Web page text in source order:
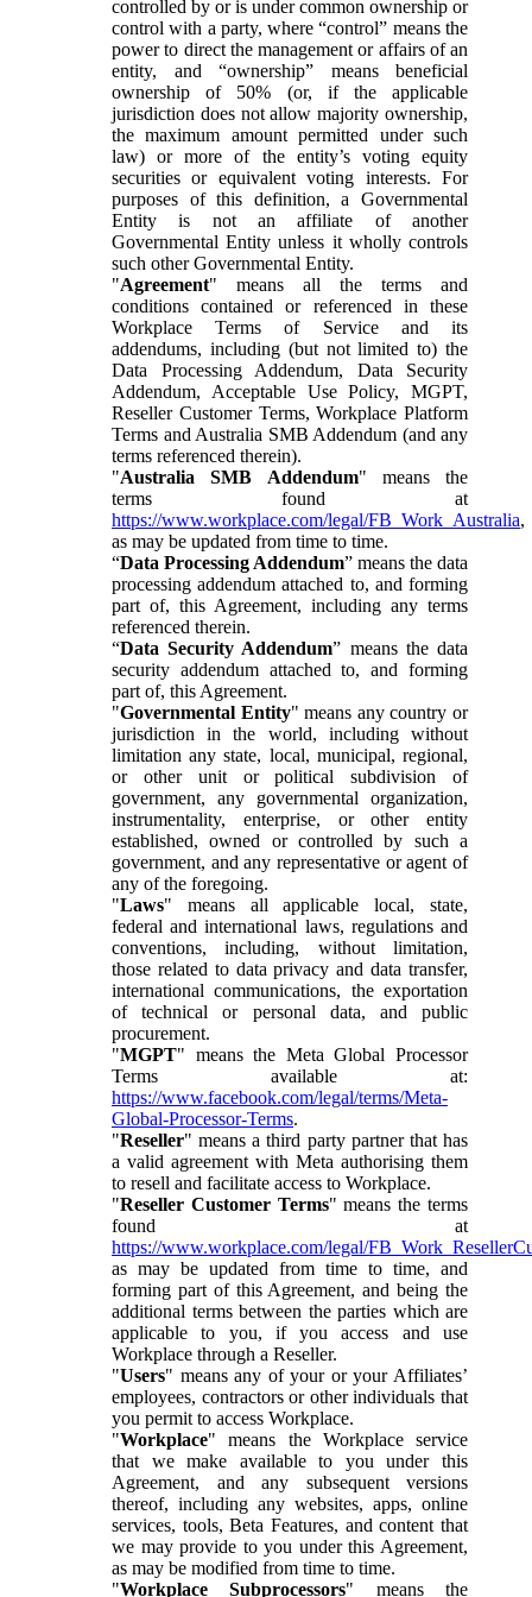
controlled by or is under common ownership or
control with a party, where “control” means the
power to direct the management or affairs of an
entity, and “ownership” means beneficial
ownership of 50% (or, if the applicable
jurisdiction does not allow majority ownership,
the maximum amount permitted under such
law) or more of the entity’s voting equity
securities or equivalent voting interests. For
purposes of this definition, a Governmental
Entity is not an affiliate of another
Governmental Entity unless it wholly controls
such other Governmental Entity.
"Agreement" means all the terms and
conditions contained or referenced in these
Workplace Terms of Service and its
addendums, including (but not limited to) the
Data Processing Addendum, Data Security
Addendum, Acceptable Use Policy, MGPT,
Reseller Customer Terms, Workplace Platform
Terms and Australia SMB Addendum (and any
terms referenced therein).
"Australia SMB Addendum" means the
terms found at
https://www.workplace.com/legal/FB_Work_Australia,
as may be updated from time to time.
“Data Processing Addendum” means the data
processing addendum attached to, and forming
part of, this Agreement, including any terms
referenced therein.
“Data Security Addendum” means the data
security addendum attached to, and forming
part of, this Agreement.
"Governmental Entity" means any country or
jurisdiction in the world, including without
limitation any state, local, municipal, regional,
or other unit or political subdivision of
government, any governmental organization,
instrumentality, enterprise, or other entity
established, owned or controlled by such a
government, and any representative or agent of
any of the foregoing.
"Laws" means all applicable local, state,
federal and international laws, regulations and
conventions, including, without limitation,
those related to data privacy and data transfer,
international communications, the exportation
of technical or personal data, and public
procurement.
"MGPT" means the Meta Global Processor
Terms available at:
https://www.facebook.com/legal/terms/Meta-
Global-Processor-Terms.
"Reseller" means a third party partner that has
a valid agreement with Meta authorising them
to resell and facilitate access to Workplace.
"Reseller Customer Terms" means the terms
found at
https://www.workplace.com/legal/
as may be updated from time to time, and
forming part of this Agreement, and being the
additional terms between the parties which are
applicable to you, if you access and use
Workplace through a Reseller.
"Users" means any of your or your Affiliates’
employees, contractors or other individuals that
you permit to access Workplace.
"Workplace" means the Workplace service
that we make available to you under this
Agreement, and any subsequent versions
thereof, including any websites, apps, online
services, tools, Beta Features, and content that
we may provide to you under this Agreement,
as may be modified from time to time.
"Workplace Subprocessors" means the